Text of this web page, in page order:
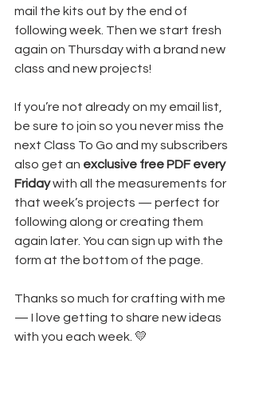
mail the kits out by the end of
following week. Then we start fresh
again on Thursday with a brand new
class and new projects!
If you’re not already on my email list,
be sure to join so you never miss the
next Class To Go and my subscribers
also get an exclusive free PDF every
Friday with all the measurements for
that week’s projects — perfect for
following along or creating them
again later. You can sign up with the
form at the bottom of the page.
Thanks so much for crafting with me
— I love getting to share new ideas
with you each week. 💛